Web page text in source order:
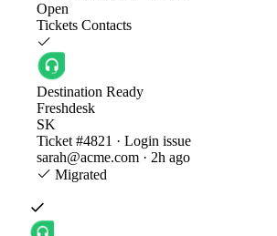
Open
Tickets Contacts
Destination Ready
Freshdesk
SK
Ticket #4821 · Login issue
sarah@acme.com · 2h ago
Migrated